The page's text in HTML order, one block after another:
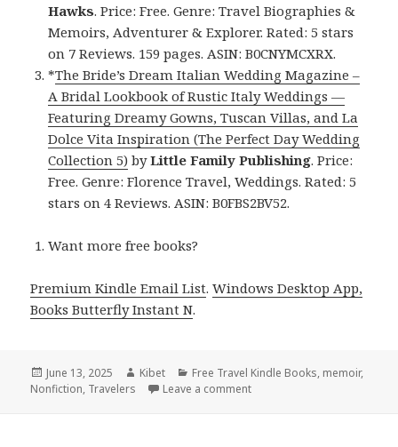
Hawks. Price: Free. Genre: Travel Biographies &
Memoirs, Adventurer & Explorer. Rated: 5 stars
on 7 Reviews. 159 pages. ASIN: B0CNYMCXRX.
*The Bride’s Dream Italian Wedding Magazine –
A Bridal Lookbook of Rustic Italy Weddings —
Featuring Dreamy Gowns, Tuscan Villas, and La
Dolce Vita Inspiration (The Perfect Day Wedding
Collection 5) byLittle Family Publishing. Price:
Free. Genre: Florence Travel, Weddings. Rated: 5
stars on 4 Reviews. ASIN: B0FBS2BV52.
Want more free books?
Premium Kindle Email List.Windows Desktop App,
Books Butterfly Instant N.
Posted
on
June 13, 2025 Author
Kibet Categories
Free Travel Kindle Books, memoir,
Nonfiction, Travelers Leave a comment